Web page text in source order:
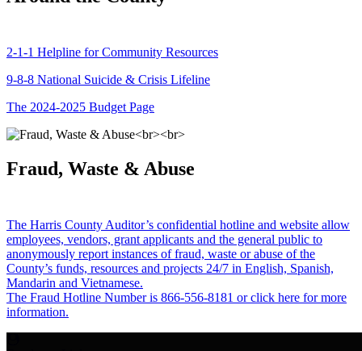
2-1-1 Helpline for Community Resources
9-8-8 National Suicide & Crisis Lifeline
The 2024-2025 Budget Page
Fraud, Waste & Abuse
The Harris County Auditor’s confidential hotline and website allow
employees, vendors, grant applicants and the general public to
anonymously report instances of fraud, waste or abuse of the
County’s funds, resources and projects 24/7 in English, Spanish,
Mandarin and Vietnamese.
The Fraud Hotline Number is 866-556-8181 or click here for more
information.